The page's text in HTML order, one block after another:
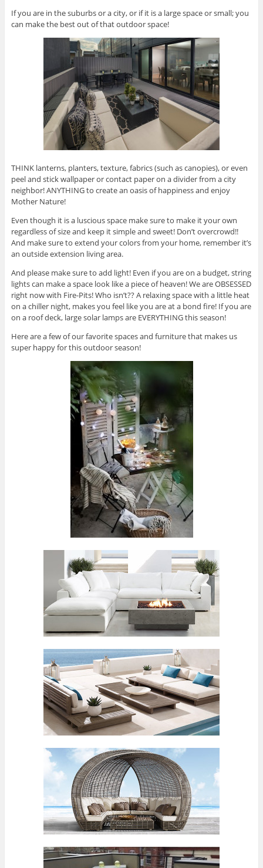
If you are in the suburbs or a city, or if it is a large space or small; you
can make the best out of that outdoor space!
THINK lanterns, planters, texture, fabrics (such as canopies), or even
peel and stick wallpaper or contact paper on a divider from a city
neighbor! ANYTHING to create an oasis of happiness and enjoy
Mother Nature!
Even though it is a luscious space make sure to make it your own
regardless of size and keep it simple and sweet! Don’t overcrowd!!
And make sure to extend your colors from your home, remember it’s
an outside extension living area.
And please make sure to add light! Even if you are on a budget, string
lights can make a space look like a piece of heaven! We are OBSESSED
right now with Fire-Pits! Who isn’t?? A relaxing space with a little heat
on a chiller night, makes you feel like you are at a bond fire! If you are
on a roof deck, large solar lamps are EVERYTHING this season!
Here are a few of our favorite spaces and furniture that makes us
super happy for this outdoor season!